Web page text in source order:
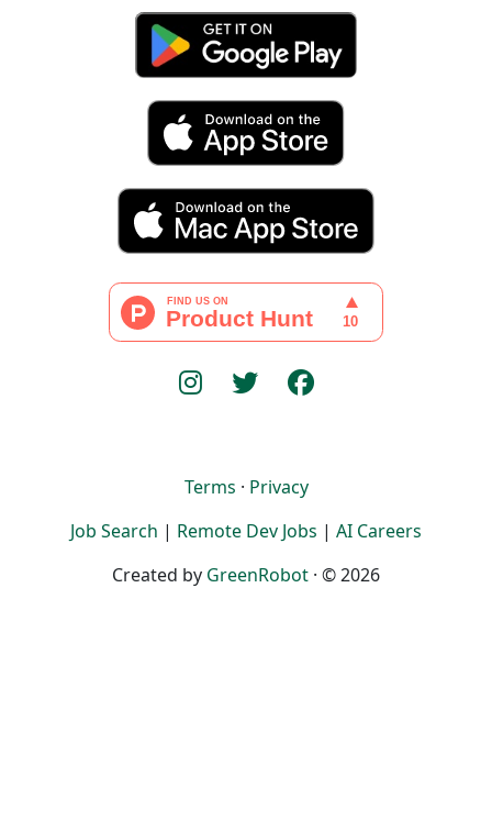
Terms · Privacy
Job Search | Remote Dev Jobs | AI Careers
Created by GreenRobot · © 2026